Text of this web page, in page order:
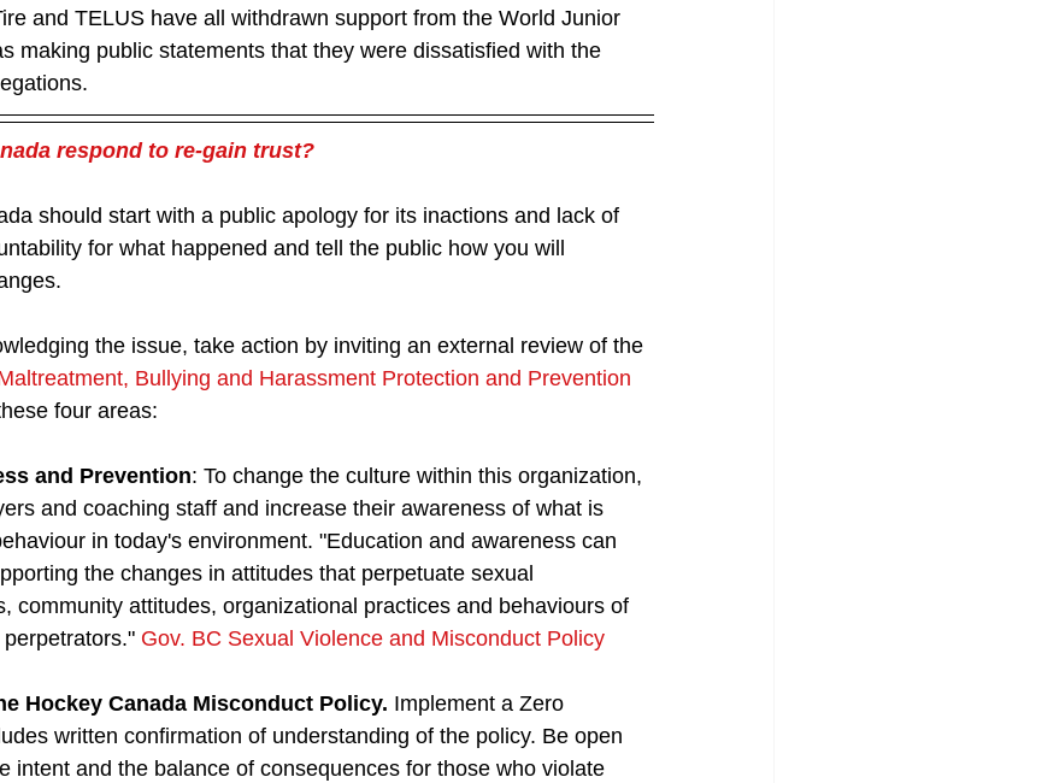
and TELUS have all withdrawn support from the World Junior
making public statements that they were dissatisfied with the
respond to re-gain trust?
should start with a public apology for its inactions and lack of
for what happened and tell the public how you will
the issue, take action by inviting an external review of the
Bullying and Harassment Protection and Prevention
four areas:
and Prevention: To change the culture within this organization,
and coaching staff and increase their awareness of what is
in today's environment. "Education and awareness can
the changes in attitudes that perpetuate sexual
community attitudes, organizational practices and behaviours of
Gov. BC Sexual Violence and Misconduct Policy
Hockey Canada Misconduct Policy. Implement a Zero
written confirmation of understanding of the policy. Be open
intent and the balance of consequences for those who violate